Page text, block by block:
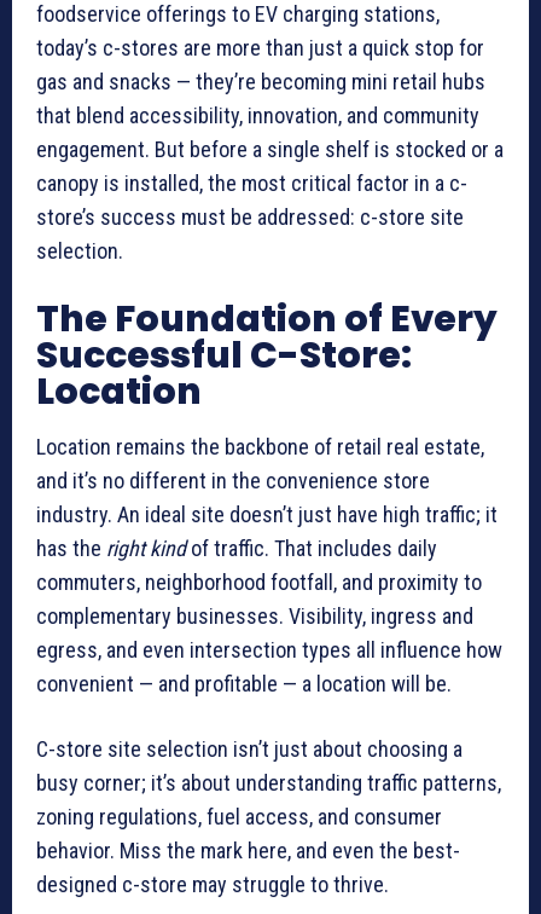
foodservice offerings to EV charging stations,
today’s c-stores are more than just a quick stop for
gas and snacks — they’re becoming mini retail hubs
that blend accessibility, innovation, and community
engagement. But before a single shelf is stocked or a
canopy is installed, the most critical factor in a c-
store’s success must be addressed: c-store site
selection.
The Foundation of Every
Successful C-Store:
Location
Location remains the backbone of retail real estate,
and it’s no different in the convenience store
industry. An ideal site doesn’t just have high traffic; it
has the right kindof traffic. That includes daily
commuters, neighborhood footfall, and proximity to
complementary businesses. Visibility, ingress and
egress, and even intersection types all influence how
convenient — and profitable — a location will be.
C-store site selection isn’t just about choosing a
busy corner; it’s about understanding traffic patterns,
zoning regulations, fuel access, and consumer
behavior. Miss the mark here, and even the best-
designed c-store may struggle to thrive.